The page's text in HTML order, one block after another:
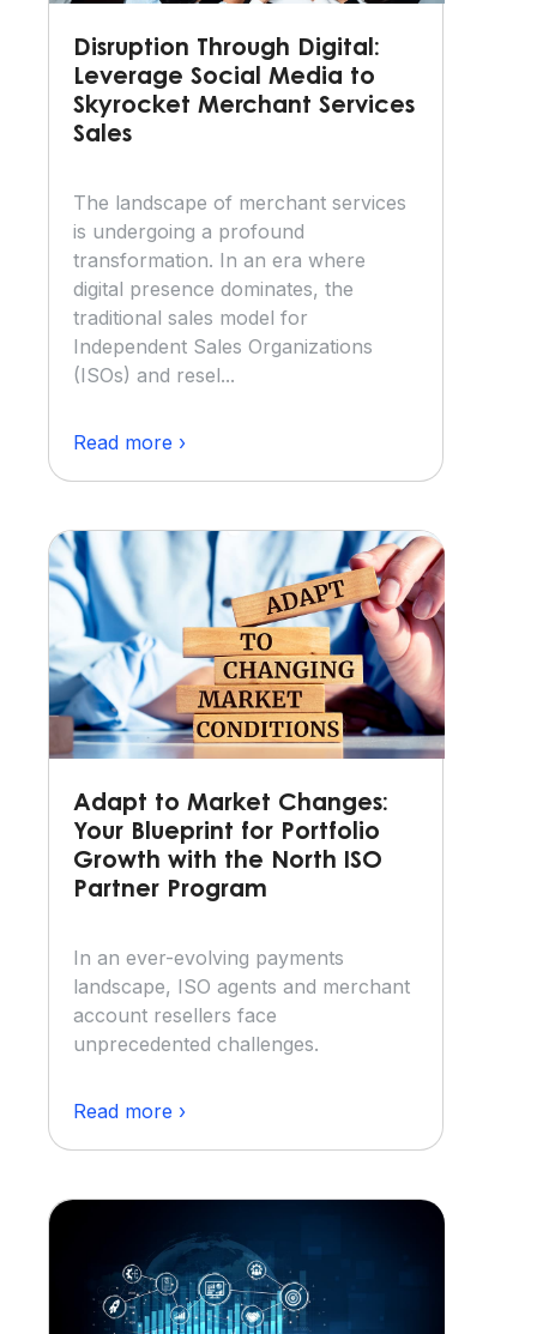
Disruption Through Digital:
Leverage Social Media to
Skyrocket Merchant Services
Sales
The landscape of merchant services
is undergoing a profound
transformation. In an era where
digital presence dominates, the
traditional sales model for
Independent Sales Organizations
(ISOs) and resel...
Read more ›
Adapt to Market Changes:
Your Blueprint for Portfolio
Growth with the North ISO
Partner Program
In an ever-evolving payments
landscape, ISO agents and merchant
account resellers face
unprecedented challenges.
Read more ›